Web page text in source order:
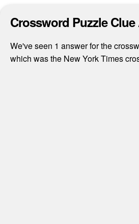
Crossword Puzzle
We've seen 1 answer for the
which was the New York Times